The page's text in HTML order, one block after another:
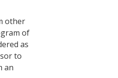
other
of
as
to
an